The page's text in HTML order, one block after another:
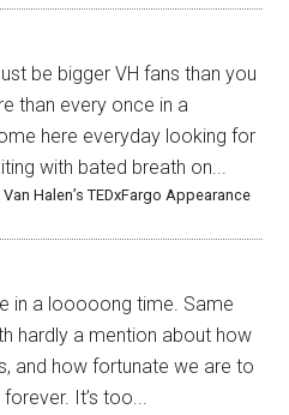
be bigger VH fans than you
than every once in a
here everyday looking for
with bated breath on...
Halen’s TEDxFargo Appearance
in a looooong time. Same
hardly a mention about how
and how fortunate we are to
It’s too...